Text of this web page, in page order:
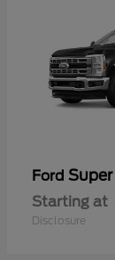
Ford
Starting at
Disclosure